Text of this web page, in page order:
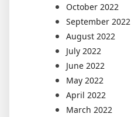
October 2022
September 2022
August 2022
July 2022
June 2022
May 2022
April 2022
March 2022